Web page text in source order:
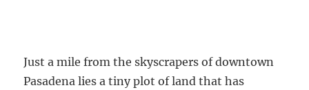
Just a mile from the skyscrapers of downtown
Pasadena lies a tiny plot of land that has